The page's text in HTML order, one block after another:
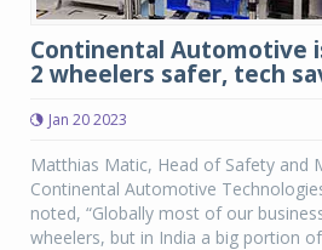
Continental Automotive
2 wheelers safer, tech
Jan 20 2023
Matthias Matic, Head of Safety and
Continental Automotive
noted, “Globally most of our
wheelers, but in India a big portion